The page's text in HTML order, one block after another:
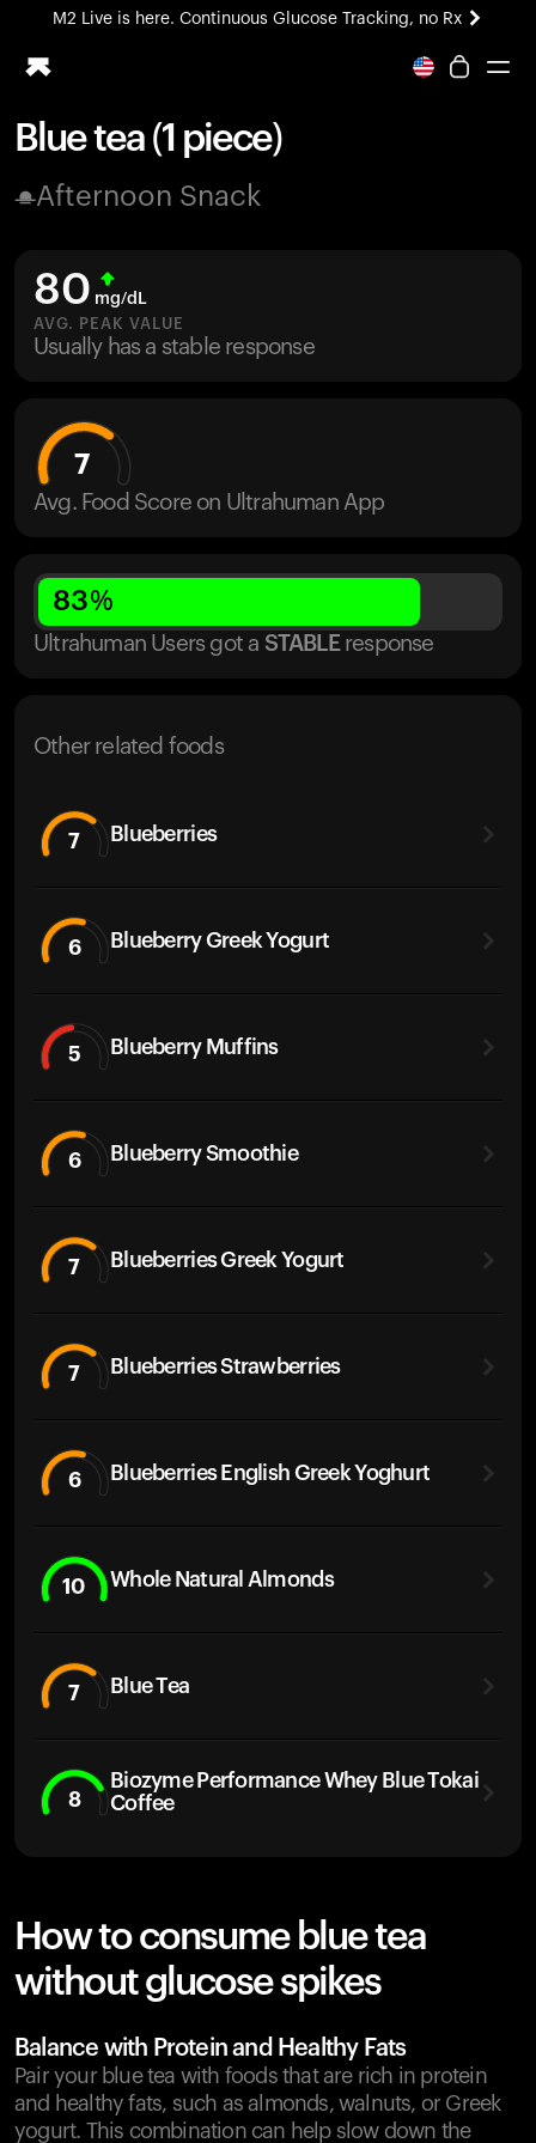
M2 Live is here. Continuous Glucose Tracking, no Rx
All-new Ultrahuman experience. Coming soon.
Blood Vision
M2 CGM
Ovulation Tracking
UltrahumanX
Blue tea (1 piece)
Afternoon Snack
80 mg/dL
AVG. PEAK VALUE
Usually has a stable response
7
Avg. Food Score on Ultrahuman App
83%
Ultrahuman Users got a STABLE response
Other related foods
7 Blueberries
6 Blueberry Greek Yogurt
5 Blueberry Muffins
6 Blueberry Smoothie
7 Blueberries Greek Yogurt
7 Blueberries Strawberries
6 Blueberries English Greek Yoghurt
10 Whole Natural Almonds
7 Blue Tea
8
Biozyme Performance Whey Blue Tokai
Coffee
How to consume blue tea
without glucose spikes
Balance with Protein and Healthy Fats
Pair your blue tea with foods that are rich in protein
and healthy fats, such as almonds, walnuts, or Greek
yogurt. This combination can help slow down the